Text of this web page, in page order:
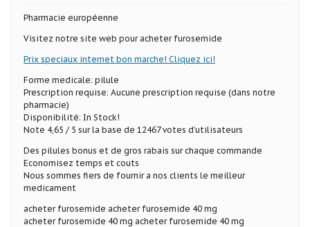
Pharmacie européenne
Visitez notre site web pour acheter furosemide
Prix speciaux internet bon marche! Cliquez ici!
Forme medicale: pilule
Prescription requise: Aucune prescription requise (dans notre
pharmacie)
Disponibilité: In Stock!
Note 4,65 / 5 sur la base de 12467 votes d’utilisateurs
Des pilules bonus et de gros rabais sur chaque commande
Economisez temps et couts
Nous sommes fiers de fournir a nos clients le meilleur
medicament
acheter furosemide acheter furosemide 40 mg
acheter furosemide 40 mg acheter furosemide 40 mg